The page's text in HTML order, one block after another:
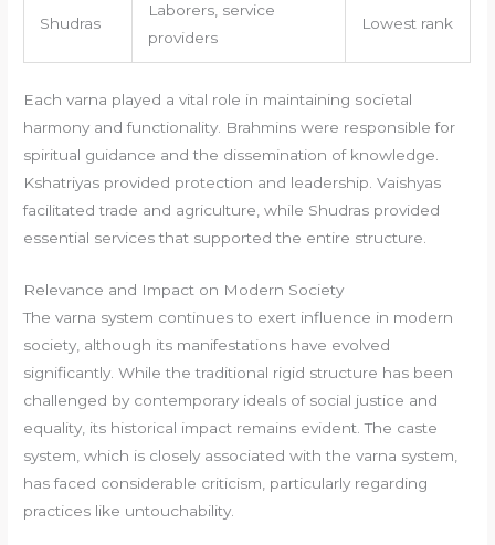
Shudras
Laborers, service
providers
Lowest rank
Each varna played a vital role in maintaining societal
harmony and functionality. Brahmins were responsible for
spiritual guidance and the dissemination of knowledge.
Kshatriyas provided protection and leadership. Vaishyas
facilitated trade and agriculture, while Shudras provided
essential services that supported the entire structure.
Relevance and Impact on Modern Society
The varna system continues to exert influence in modern
society, although its manifestations have evolved
significantly. While the traditional rigid structure has been
challenged by contemporary ideals of social justice and
equality, its historical impact remains evident. The caste
system, which is closely associated with the varna system,
has faced considerable criticism, particularly regarding
practices like untouchability.